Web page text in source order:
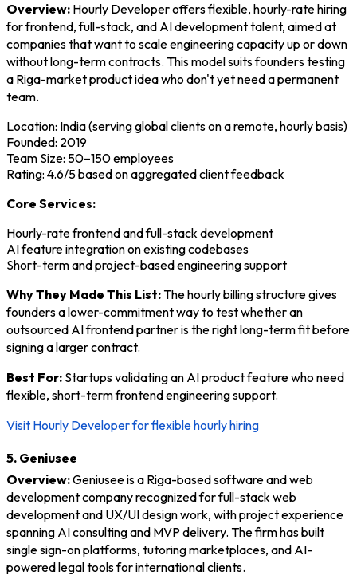
Overview: Hourly Developer offers flexible, hourly-rate hiring
for frontend, full-stack, and AI development talent, aimed at
companies that want to scale engineering capacity up or down
without long-term contracts. This model suits founders testing
a Riga-market product idea who don't yet need a permanent
team.
Location: India (serving global clients on a remote, hourly basis)
Founded: 2019
Team Size: 50–150 employees
Rating: 4.6/5 based on aggregated client feedback
Core Services:
Hourly-rate frontend and full-stack development
AI feature integration on existing codebases
Short-term and project-based engineering support
Why They Made This List:The hourly billing structure gives
founders a lower-commitment way to test whether an
outsourced AI frontend partner is the right long-term fit before
signing a larger contract.
Best For: Startups validating an AI product feature who need
flexible, short-term frontend engineering support.
Visit Hourly Developer for flexible hourly hiring
5. Geniusee
Overview:Geniusee is a Riga-based software and web
development company recognized for full-stack web
development and UX/UI design work, with project experience
spanning AI consulting and MVP delivery. The firm has built
single sign-on platforms, tutoring marketplaces, and AI-
powered legal tools for international clients.